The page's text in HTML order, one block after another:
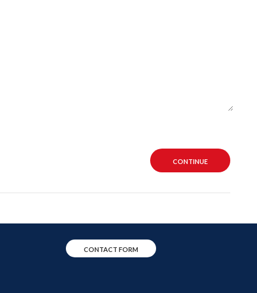
CONTINUE
CONTACT FORM